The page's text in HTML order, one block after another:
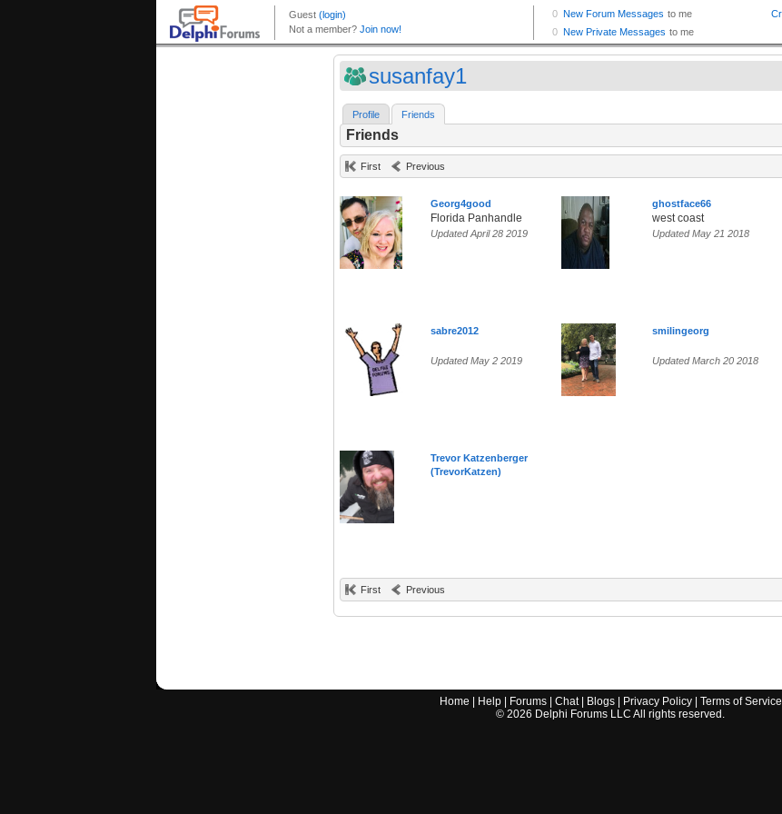
susanfay1
Profile Friends
Friends
First Previous
Georg4good
Florida Panhandle
Updated April 28 2019
ghostface66
west coast
Updated May 21 2018
sabre2012
Updated May 2 2019
smilingeorg
Updated March 20 2018
Trevor Katzenberger
(TrevorKatzen)
First Previous
Home Help| Forums| Chat| Blogs| Privacy Policy| Terms of Service
© 2026 Delphi Forums LLC All rights reserved.